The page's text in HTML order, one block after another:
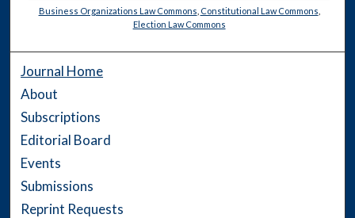
Business Organizations Law Commons Constitutional Law Commons
Election Law Commons
Journal Home
About
Subscriptions
Editorial Board
Events
Submissions
Reprint Requests